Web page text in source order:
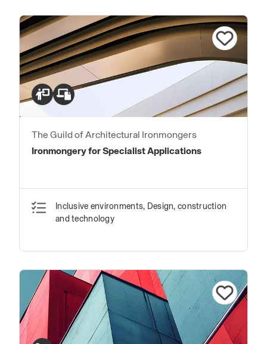
The Guild of Architectural Ironmongers
Ironmongery for Specialist Applications
Inclusive environments, Design, construction
and technology